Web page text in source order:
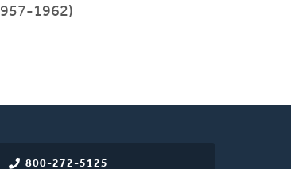
1962)
800-272-5125